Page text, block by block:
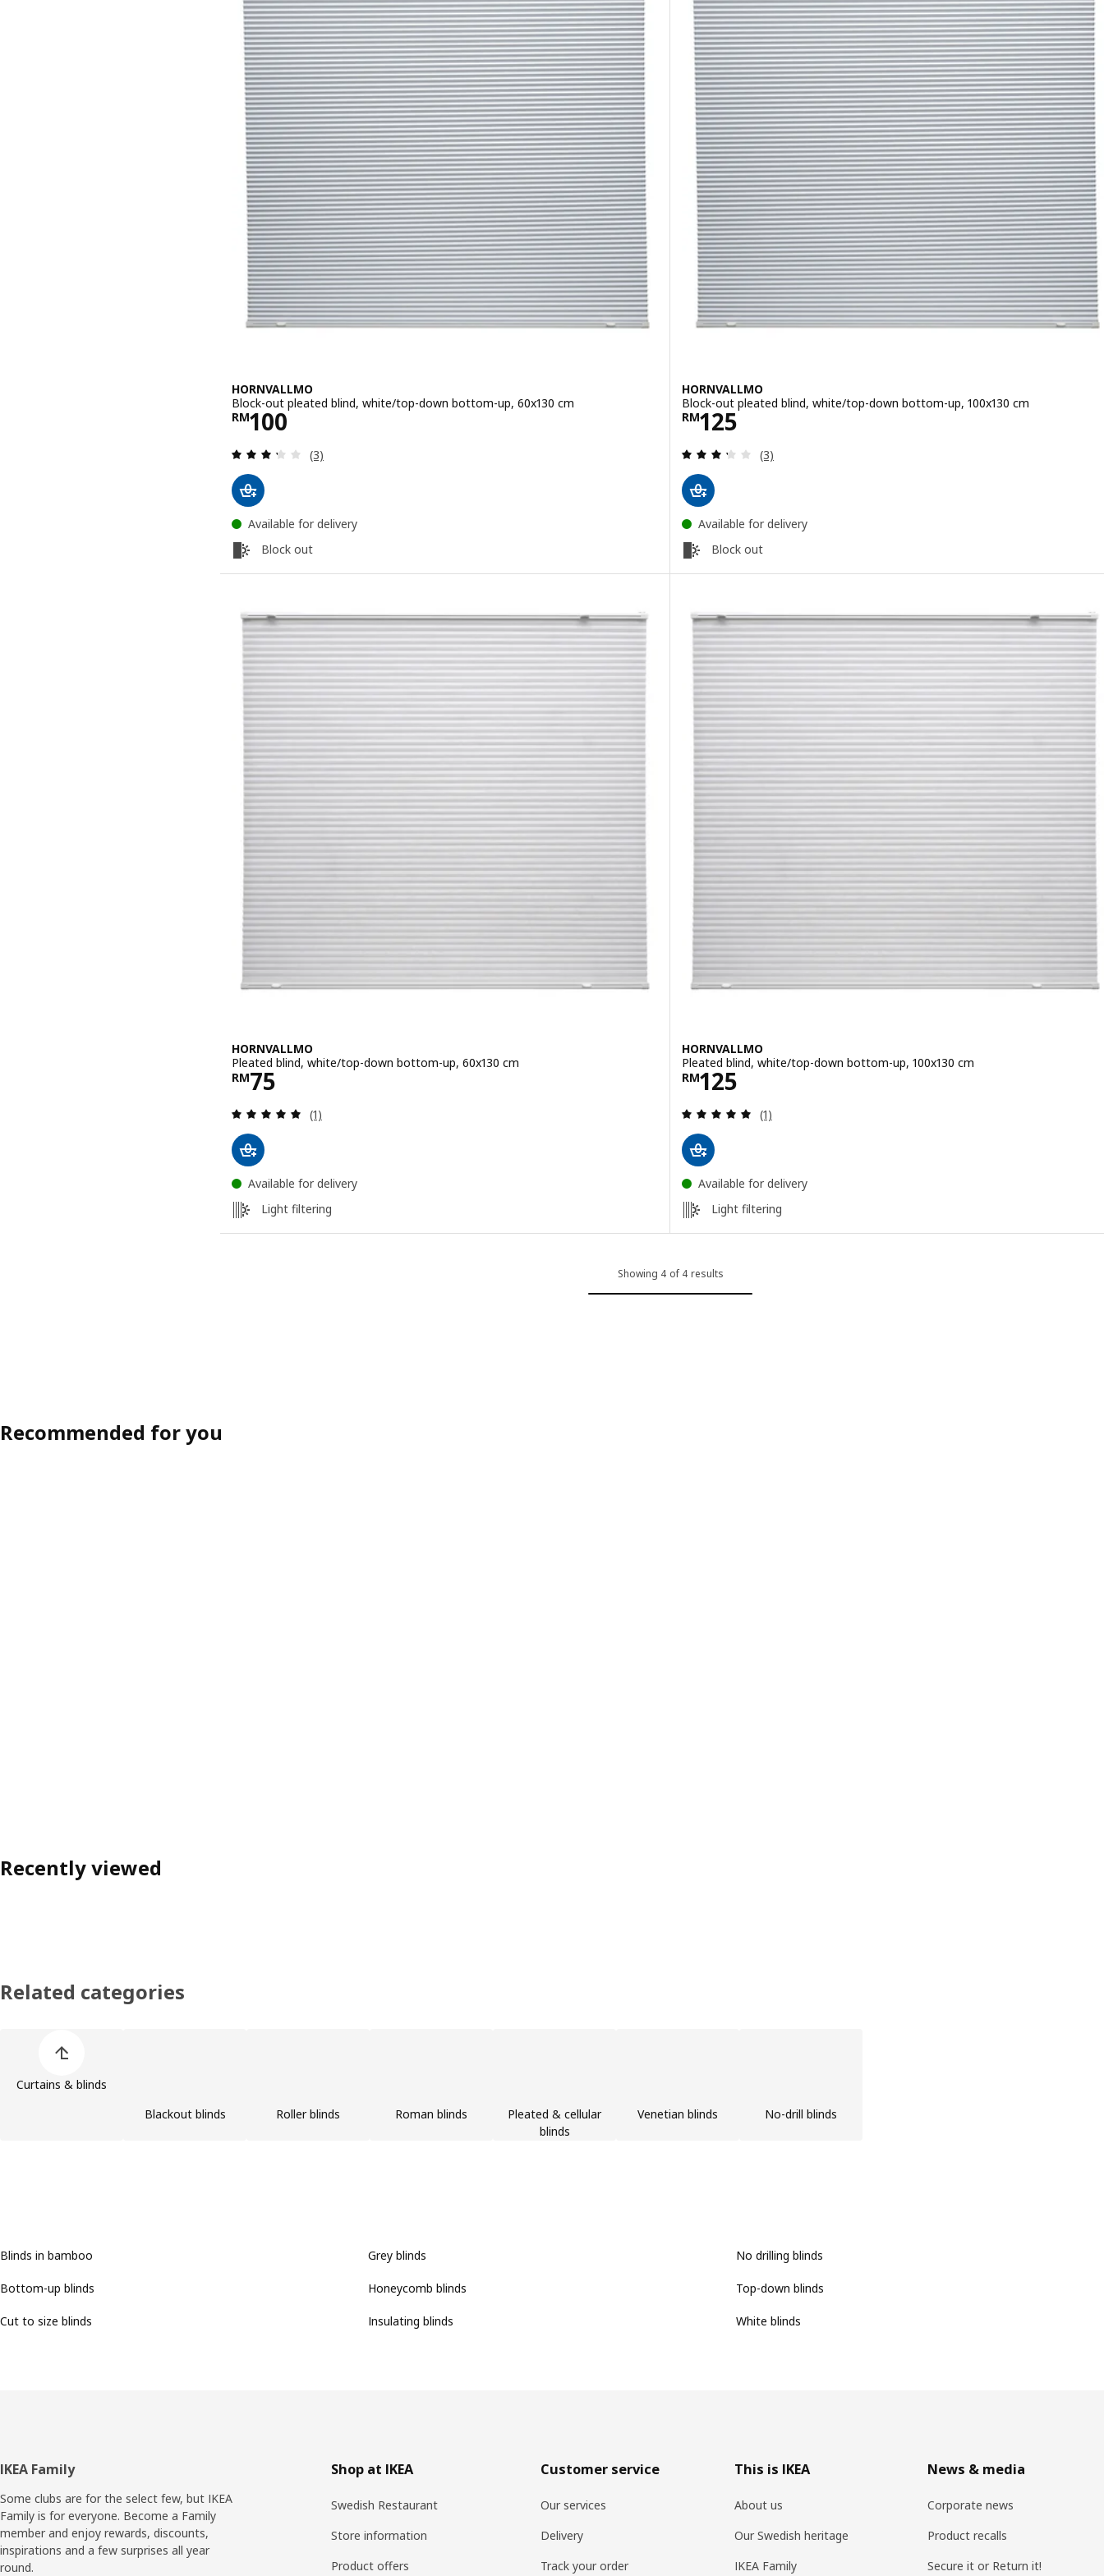
HORNVALLMO
Block-out pleated blind, white/top-down bottom-up, 60x130 cm
RM100
Price RM 100
Review: 3.3 out of 5 stars. Total reviews:
(3)
Available for delivery
Block out
HORNVALLMO
Block-out pleated blind, white/top-down bottom-up, 100x130 cm
RM125
Price RM 125
Review: 3.3 out of 5 stars. Total reviews:
(3)
Available for delivery
Block out
HORNVALLMO
Pleated blind, white/top-down bottom-up, 60x130 cm
RM75
Price RM 75
Review: 5 out of 5 stars. Total reviews:
(1)
Available for delivery
Light filtering
HORNVALLMO
Pleated blind, white/top-down bottom-up, 100x130 cm
RM125
Price RM 125
Review: 5 out of 5 stars. Total reviews:
(1)
Available for delivery
Light filtering
Showing 4 of 4 results
Recommended for you
Recently viewed
Related categories
Curtains & blinds
Blackout blinds
Roller blinds Roman blinds
Pleated & cellular
blinds
Venetian blinds No-drill blinds
Blinds in bamboo
Bottom-up blinds
Cut to size blinds
Grey blinds
Honeycomb blinds
Insulating blinds
No drilling blinds
Top-down blinds
White blinds
Footer
IKEA Family
Some clubs are for the select few, but IKEA
Family is for everyone. Become a Family
member and enjoy rewards, discounts,
inspirations and a few surprises all year
round.
Shop at IKEA
Swedish Restaurant
Store information
Product offers
Customer service
Our services
Delivery
Track your order
This is IKEA
About us
Our Swedish heritage
IKEA Family
News & media
Corporate news
Product recalls
Secure it or Return it!